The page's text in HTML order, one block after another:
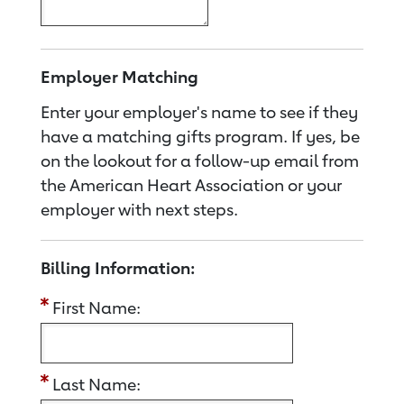
Employer Matching
Enter your employer's name to see if they
have a matching gifts program. If yes, be
on the lookout for a follow-up email from
the American Heart Association or your
employer with next steps.
Billing Information:
First Name:
Last Name: